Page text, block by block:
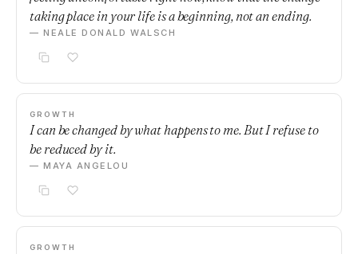
taking place in your life is a beginning, not an ending.
— NEALE DONALD WALSCH
GROWTH
I can be changed by what happens to me. But I refuse to
be reduced by it.
— MAYA ANGELOU
GROWTH